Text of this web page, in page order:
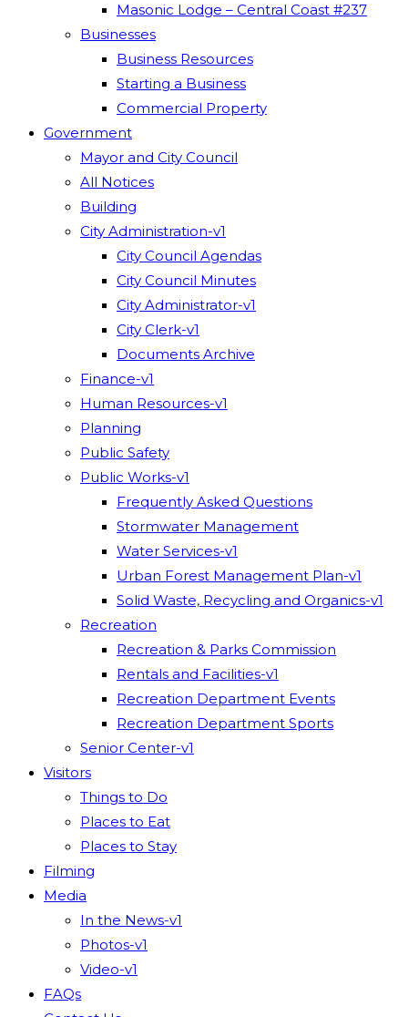
Masonic Lodge – Central Coast #237
Businesses
Business Resources
Starting a Business
Commercial Property
Government
Mayor and City Council
All Notices
Building
City Administration-v1
City Council Agendas
City Council Minutes
City Administrator-v1
City Clerk-v1
Documents Archive
Finance-v1
Human Resources-v1
Planning
Public Safety
Public Works-v1
Frequently Asked Questions
Stormwater Management
Water Services-v1
Urban Forest Management Plan-v1
Solid Waste, Recycling and Organics-v1
Recreation
Recreation & Parks Commission
Rentals and Facilities-v1
Recreation Department Events
Recreation Department Sports
Senior Center-v1
Visitors
Things to Do
Places to Eat
Places to Stay
Filming
Media
In the News-v1
Photos-v1
Video-v1
FAQs